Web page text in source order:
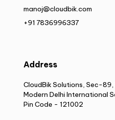
manoj@cloudbik.com
+91 7836996337
Address
CloudBik Solutions, Sec-
Modern Delhi International
Pin Code - 121002